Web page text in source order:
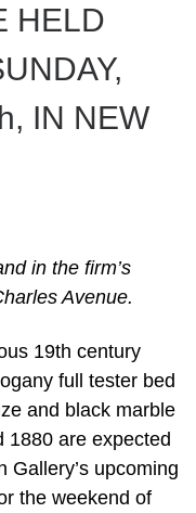
HELD
IN NEW
in the firm’s
Avenue.
19th century
full tester bed
and black marble
1880 are expected
Gallery’s upcoming
the weekend of